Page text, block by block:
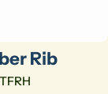
Rib